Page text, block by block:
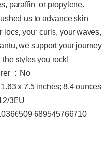
paraffin, or propylene.
us to advance skin
locs, your curls, your waves,
we support your journey
styles you rock!
Is Discontinued By Manufacturer ‏ : ‎ No
: ‎ 2.63 x 1.63 x 7.5 inches; 8.4 ounces
07534-12/3EU
689545766710